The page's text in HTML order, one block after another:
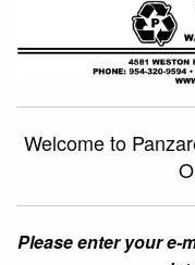
Welcome to
Please enter your e-